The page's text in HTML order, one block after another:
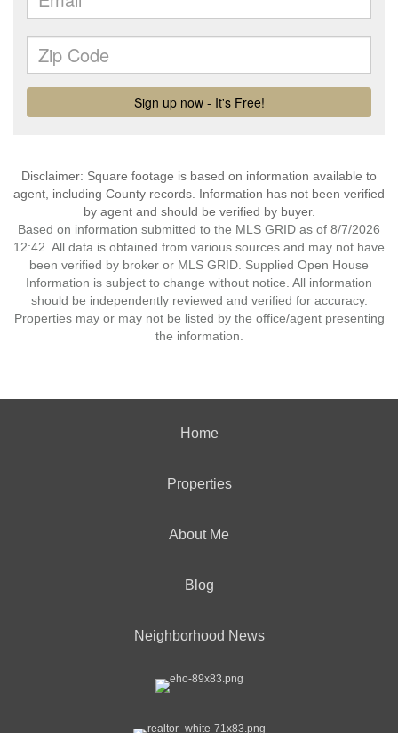
Disclaimer: Square footage is based on information available to
agent, including County records. Information has not been verified
by agent and should be verified by buyer.
Based on information submitted to the MLS GRID as of 8/7/2026
12:42. All data is obtained from various sources and may not have
been verified by broker or MLS GRID. Supplied Open House
Information is subject to change without notice. All information
should be independently reviewed and verified for accuracy.
Properties may or may not be listed by the office/agent presenting
the information.
Home
Properties
About Me
Blog
Neighborhood News